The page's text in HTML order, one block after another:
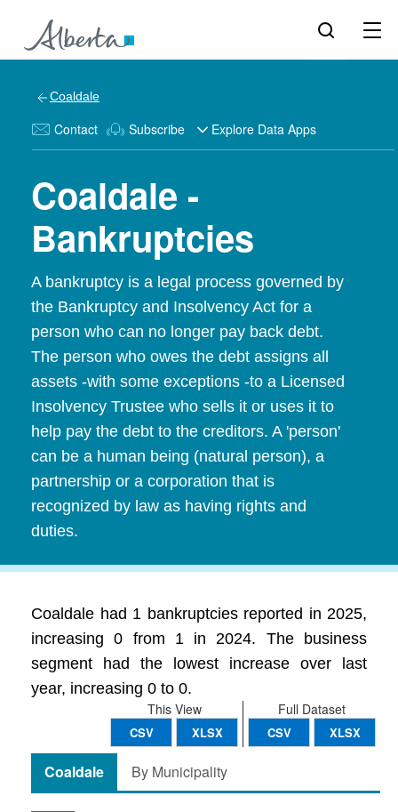
Coaldale
Contact Subscribe Explore Data Apps
Coaldale -
Bankruptcies
A bankruptcy is a legal process governed by
the Bankruptcy and Insolvency Act for a
person who can no longer pay back debt.
The person who owes the debt assigns all
assets -with some exceptions -to a Licensed
Insolvency Trustee who sells it or uses it to
help pay the debt to the creditors. A 'person'
can be a human being (natural person), a
partnership or a corporation that is
recognized by law as having rights and
duties.
Coaldale had 1 bankruptcies reported in 2025,
increasing 0 from 1 in 2024. The business
segment had the lowest increase over last
year, increasing 0 to 0.
Full Dataset
CSV XLSX
This View
CSV XLSX
Coaldale By Municipality